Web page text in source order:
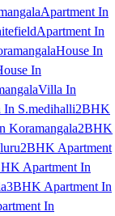
Apartment In
Apartment In
House In
In
Villa In
S.medihalli2BHK
Koramangala2BHK
2BHK Apartment
Apartment In
3BHK Apartment In
In